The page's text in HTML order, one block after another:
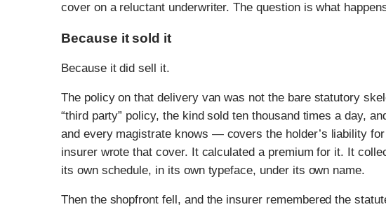
cover on a reluctant underwriter. The question is what
Because it sold it
Because it did sell it.
The policy on that delivery van was not the bare statutory
“third party” policy, the kind sold ten thousand times a day,
and every magistrate knows — covers the holder’s liability
insurer wrote that cover. It calculated a premium for it. It
its own schedule, in its own typeface, under its own name.
Then the shopfront fell, and the insurer remembered the